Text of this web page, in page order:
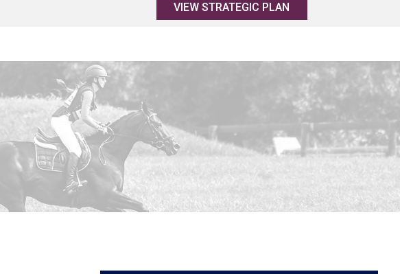
VIEW STRATEGIC PLAN